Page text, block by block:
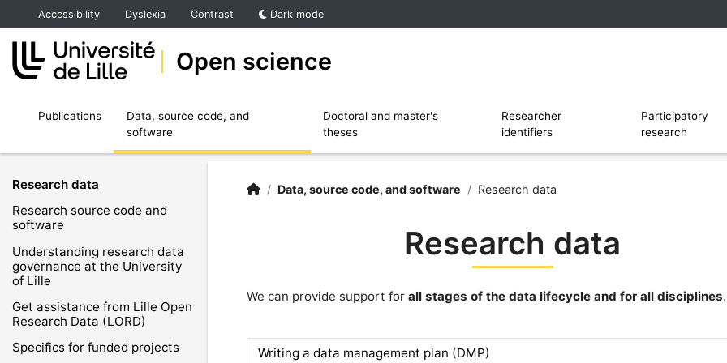
Accéder au menu principal
Accéder au contenu
Accessibility Dyslexia Contrast Dark mode
Open science
Publications
Data, source code, and
software
Doctoral and master's
theses
Researcher
identifiers
Participatory
research
Research data
Research source code and
software
Understanding research data
governance at the University
of Lille
Get assistance from Lille Open
Research Data (LORD)
Specifics for funded projects
Open Science | University of Lille
Accueil
/ Data, source code, and software / Research data
Research data
We can provide support for all stages of the data lifecycle and for all disciplines.
Writing a data management plan (DMP)